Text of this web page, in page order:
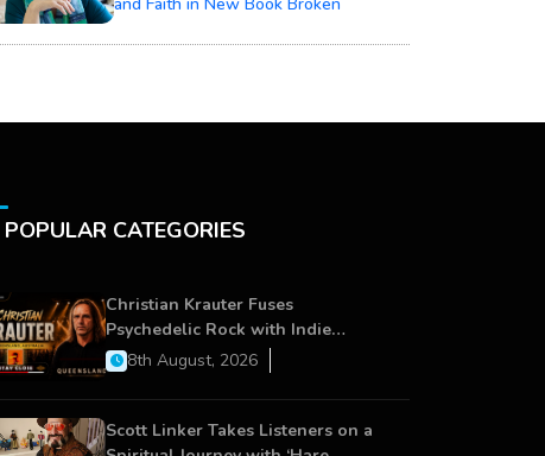
POPULAR CATEGORIES
Christian Krauter Fuses
Psychedelic Rock with Indie
Essence in Latest Song ‘stay close’
8th August, 2026
Scott Linker Takes Listeners on a